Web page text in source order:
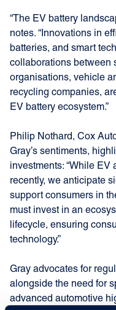
“The EV battery
notes. “Innovations in
batteries, and smart
collaborations between
organisations, vehicle
recycling companies,
EV battery ecosystem.”
Philip Nothard, Cox
Gray’s sentiments,
investments: “While EV
recently, we anticipate
support consumers in
must invest in an
lifecycle, ensuring
technology.”
Gray advocates for
alongside the need for
advanced automotive